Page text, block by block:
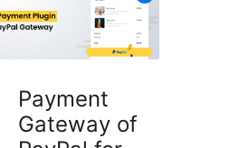
Payment
Gateway of